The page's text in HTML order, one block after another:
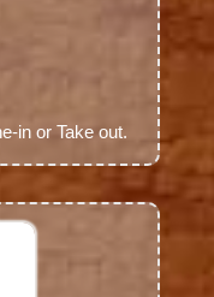
in or Take out.